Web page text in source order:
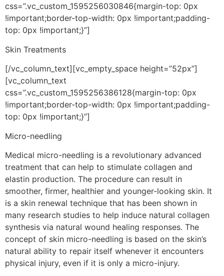
css=”.vc_custom_1595256030846{margin-top: 0px
!important;border-top-width: 0px !important;padding-
top: 0px !important;}”]
Skin Treatments
[/vc_column_text][vc_empty_space height=”52px”]
[vc_column_text
css=”.vc_custom_1595256386128{margin-top: 0px
!important;border-top-width: 0px !important;padding-
top: 0px !important;}”]
Micro-needling
Medical micro-needling is a revolutionary advanced
treatment that can help to stimulate collagen and
elastin production. The procedure can result in
smoother, firmer, healthier and younger-looking skin. It
is a skin renewal technique that has been shown in
many research studies to help induce natural collagen
synthesis via natural wound healing responses. The
concept of skin micro-needling is based on the skin’s
natural ability to repair itself whenever it encounters
physical injury, even if it is only a micro-injury.